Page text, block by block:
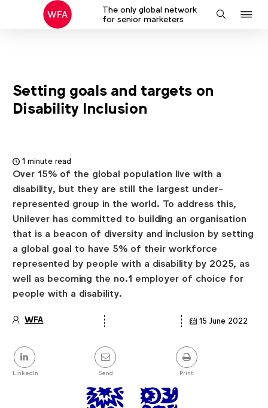
The only global network
for senior marketers
Search
Setting goals and targets on
Disability Inclusion
1 minute read
Over 15% of the global population live with a
disability, but they are still the largest under-
represented group in the world. To address this,
Unilever has committed to building an organisation
that is a beacon of diversity and inclusion by setting
a global goal to have 5% of their workforce
represented by people with a disability by 2025, as
well as becoming the no.1 employer of choice for
people with a disability.
WFA 15 June 2022
Share
this
post
LinkedIn Send Print